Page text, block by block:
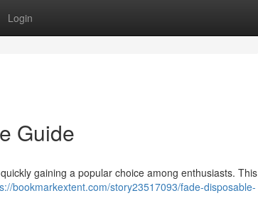
Login
Guide
gaining a popular choice among enthusiasts. This
bookmarkextent.com/story23517093/fade-disposable-